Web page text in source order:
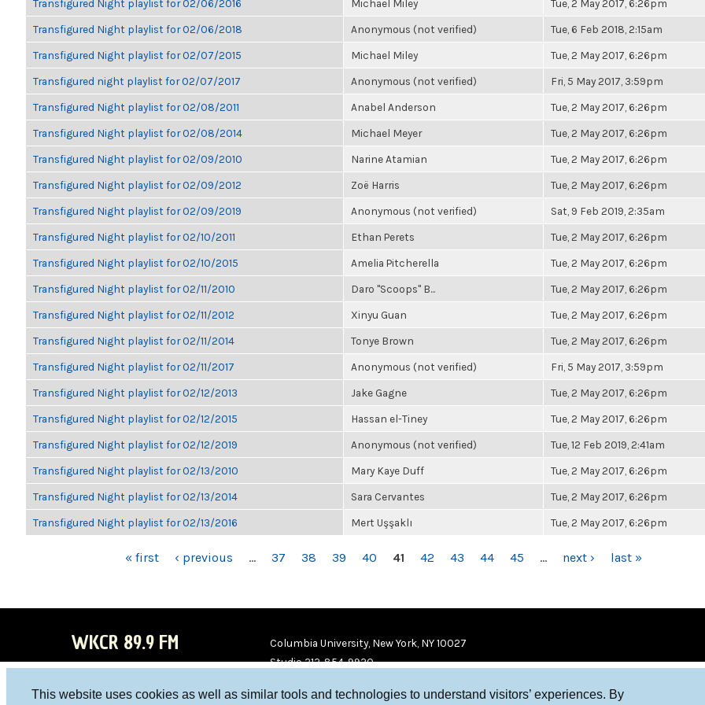
This website uses cookies as well as similar tools and technologies to understand visitors’ experiences. By
Transfigured Night playlist for 02/06/2016 Michael Miley Tue, 2 May 2017, 6:26pm
Transfigured Night playlist for 02/06/2018 Anonymous (not verified) Tue, 6 Feb 2018, 2:15am
Transfigured Night playlist for 02/07/2015 Michael Miley Tue, 2 May 2017, 6:26pm
Transfigured night playlist for 02/07/2017 Anonymous (not verified) Fri, 5 May 2017, 3:59pm
Transfigured Night playlist for 02/08/2011 Anabel Anderson Tue, 2 May 2017, 6:26pm
Transfigured Night playlist for 02/08/2014 Michael Meyer Tue, 2 May 2017, 6:26pm
Transfigured Night playlist for 02/09/2010 Narine Atamian Tue, 2 May 2017, 6:26pm
Transfigured Night playlist for 02/09/2012 Zoë Harris Tue, 2 May 2017, 6:26pm
Transfigured Night playlist for 02/09/2019 Anonymous (not verified) Sat, 9 Feb 2019, 2:35am
Transfigured Night playlist for 02/10/2011 Ethan Perets Tue, 2 May 2017, 6:26pm
Transfigured Night playlist for 02/10/2015 Amelia Pitcherella Tue, 2 May 2017, 6:26pm
Transfigured Night playlist for 02/11/2010 Daro "Scoops" B... Tue, 2 May 2017, 6:26pm
Transfigured Night playlist for 02/11/2012 Xinyu Guan Tue, 2 May 2017, 6:26pm
Transfigured Night playlist for 02/11/2014 Tonye Brown Tue, 2 May 2017, 6:26pm
Transfigured Night playlist for 02/11/2017 Anonymous (not verified) Fri, 5 May 2017, 3:59pm
Transfigured Night playlist for 02/12/2013 Jake Gagne Tue, 2 May 2017, 6:26pm
Transfigured Night playlist for 02/12/2015 Hassan el-Tiney Tue, 2 May 2017, 6:26pm
Transfigured Night playlist for 02/12/2019 Anonymous (not verified) Tue, 12 Feb 2019, 2:41am
Transfigured Night playlist for 02/13/2010 Mary Kaye Duff Tue, 2 May 2017, 6:26pm
Transfigured Night playlist for 02/13/2014 Sara Cervantes Tue, 2 May 2017, 6:26pm
Transfigured Night playlist for 02/13/2016 Mert Uşşaklı Tue, 2 May 2017, 6:26pm
« first ‹ previous … 37 38 39 40 41 42 43 44 45 … next › last »
WKCR 89.9 FM
Columbia University, New York, NY 10027
Studio 212-854-9920